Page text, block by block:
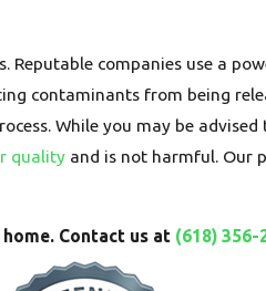
companies use a
contaminants from being
While you may be
qualityand is not harmful. Our
Contact us at (618) 356-